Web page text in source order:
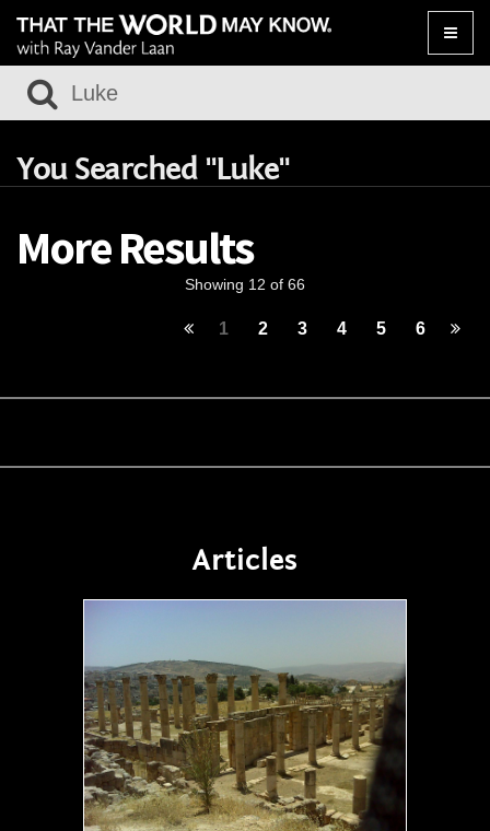
Toggle
You Searched "Luke"
More Results
Showing 12 of 66
1 2 3 4 5 6
Articles